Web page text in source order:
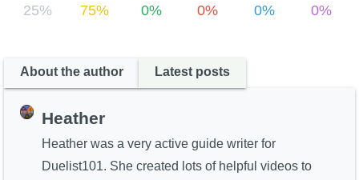
25% 75% 0% 0% 0% 0%
About the author Latest posts
Heather
Heather was a very active guide writer for
Duelist101. She created lots of helpful videos to